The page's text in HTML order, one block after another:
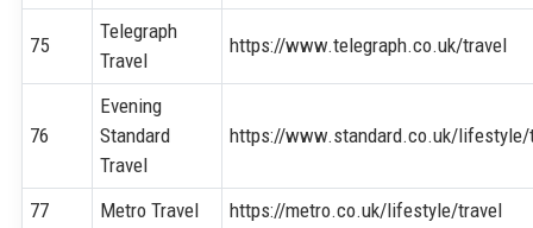
75
Telegraph
Travel
https://www.telegraph.co.uk/travel
76
Evening
Standard
Travel
https://www.standard.co.uk/lifestyle/
77 Metro Travel
https://metro.co.uk/lifestyle/travel